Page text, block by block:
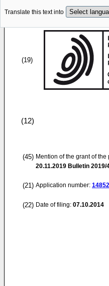
Translate this text into
(19)
(12)
(45) Mention of the grant of the
20.11.2019 Bulletin 2019/
(21) Application number:
(22) Date of filing: 07.10.2014